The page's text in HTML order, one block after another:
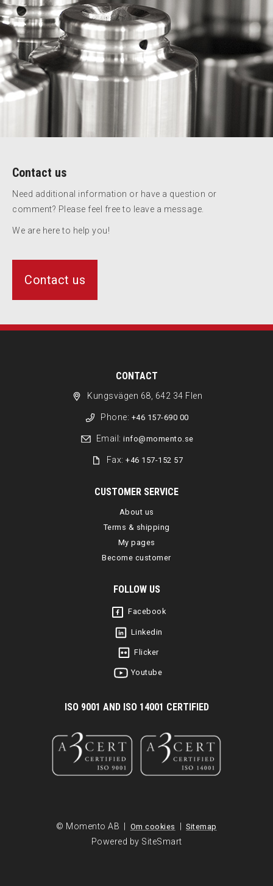
Contact us
Need additional information or have a question or
comment? Please feel free to leave a message.
We are here to help you!
Contact us
CONTACT
Kungsvägen 68, 642 34 Flen
Phone: +46 157-690 00
Email: info@momento.se
Fax:+46 157-152 57
CUSTOMER SERVICE
About us
Terms & shipping
My pages
Become customer
FOLLOW US
Facebook
Linkedin
Flicker
Youtube
ISO 9001 AND ISO 14001 CERTIFIED
© Momento AB | Om cookies | Sitemap
Powered by SiteSmart